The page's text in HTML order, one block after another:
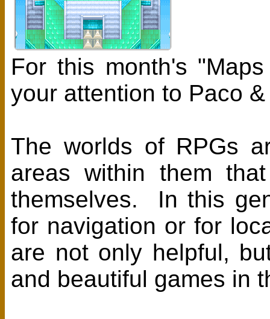
For this month's
your attention to Paco
The worlds of RPGs
areas within them
themselves. In this
for navigation or for
are not only helpful,
and beautiful games in